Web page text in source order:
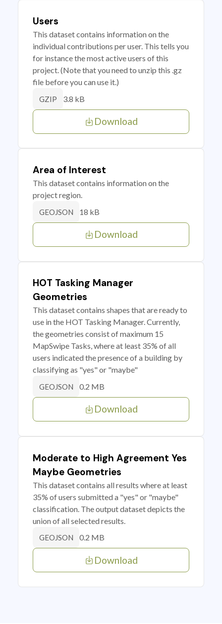
Users
This dataset contains information on the
individual contributions per user. This tells you
for instance the most active users of this
project. (Note that you need to unzip this .gz
file before you can use it.)
GZIP 3.8 kB
Download
Area of Interest
This dataset contains information on the
project region.
GEOJSON 18 kB
Download
HOT Tasking Manager
Geometries
This dataset contains shapes that are ready to
use in the HOT Tasking Manager. Currently,
the geometries consist of maximum 15
MapSwipe Tasks, where at least 35% of all
users indicated the presence of a building by
classifying as "yes" or "maybe"
GEOJSON 0.2 MB
Download
Moderate to High Agreement Yes
Maybe Geometries
This dataset contains all results where at least
35% of users submitted a "yes" or "maybe"
classification. The output dataset depicts the
union of all selected results.
GEOJSON 0.2 MB
Download